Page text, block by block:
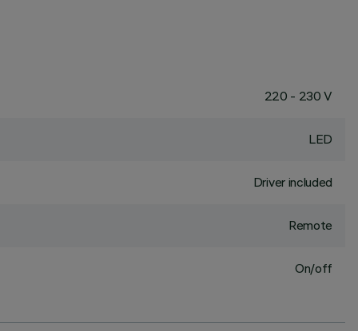
220 - 230 V
LED
Driver included
Remote
On/off